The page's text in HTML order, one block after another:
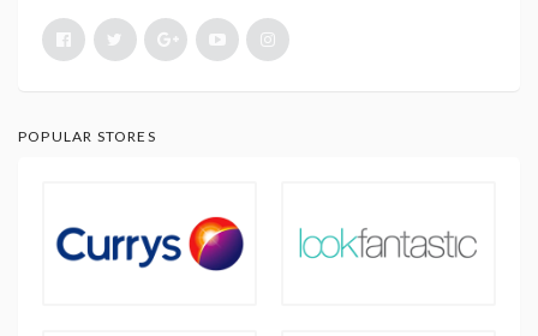
POPULAR STORES